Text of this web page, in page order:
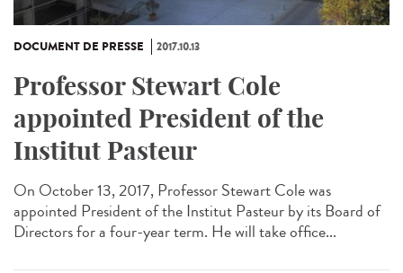
DOCUMENT DE PRESSE 2017.10.13
Professor Stewart Cole
appointed President of the
Institut Pasteur
On October 13, 2017, Professor Stewart Cole was
appointed President of the Institut Pasteur by its Board of
Directors for a four-year term. He will take office...